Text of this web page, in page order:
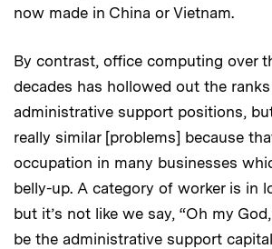
now made in China or Vietnam.
By contrast, office computing over
decades has hollowed out the
administrative support positions,
really similar [problems] because
occupation in many businesses
belly-up. A category of worker is in
but it’s not like we say, “Oh my
be the administrative support